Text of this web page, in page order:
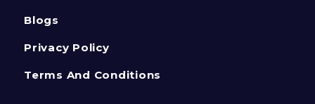
Blogs
Privacy Policy
Terms And Conditions